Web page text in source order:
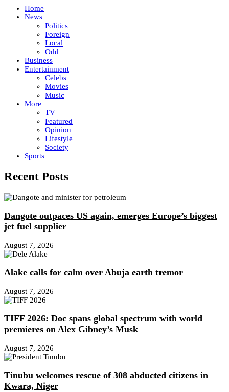
Home
News
Politics
Foreign
Local
Odd
Business
Entertainment
Celebs
Movies
Music
More
TV
Featured
Opinion
Lifestyle
Society
Sports
Recent Posts
Dangote outpaces US again, emerges Europe’s biggest
jet fuel supplier
August 7, 2026
Alake calls for calm over Abuja earth tremor
August 7, 2026
TIFF 2026: Doc spans global spectrum with world
premieres on Alex Gibney’s Musk
August 7, 2026
Tinubu welcomes rescue of 308 abducted citizens in
Kwara, Niger